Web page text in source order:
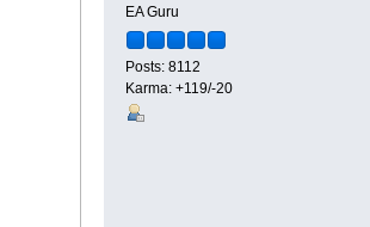
EA Guru
Posts: 8112
Karma: +119/-20